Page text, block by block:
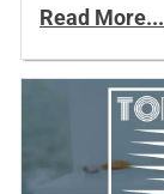
Read More...